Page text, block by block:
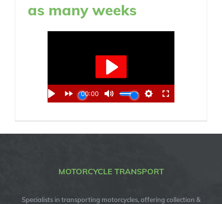
as many weeks
MOTORCYCLE TRANSPORT
Specialists in transporting motorcycles, offering collection &